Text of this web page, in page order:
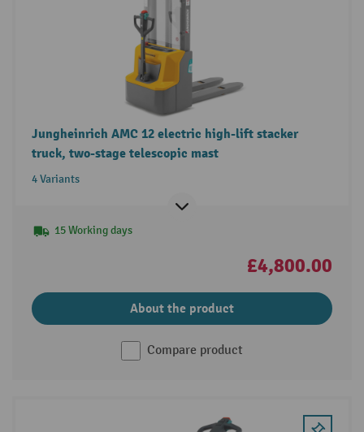
Jungheinrich AMC 12 electric high-lift stacker
truck, two-stage telescopic mast
4 Variants
15 Working days
£4,800.00
About the product
Compare product